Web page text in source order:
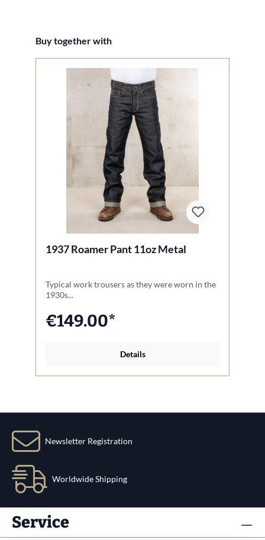
Skip product gallery
Buy together with
1937 Roamer Pant 11oz Metal
Typical work trousers as they were worn in the
1930s...
€149.00*
Details
Newsletter Registration
Worldwide Shipping
Service